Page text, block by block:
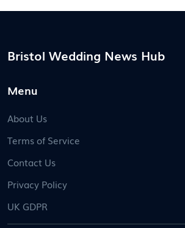
Bristol Wedding News Hub
Menu
About Us
Terms of Service
Contact Us
Privacy Policy
UK GDPR